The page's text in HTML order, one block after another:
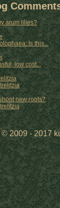
arum lilies?
Is this...
low cost...
new roots?
2009 - 2017